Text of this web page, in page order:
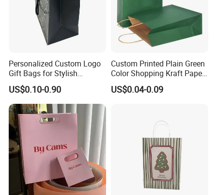
Personalized Custom Logo
Gift Bags for Stylish
Packaging Solutions
US$0.10-0.90
Custom Printed Plain Green
Color Shopping Kraft Paper
Bag with Handles
US$0.04-0.09